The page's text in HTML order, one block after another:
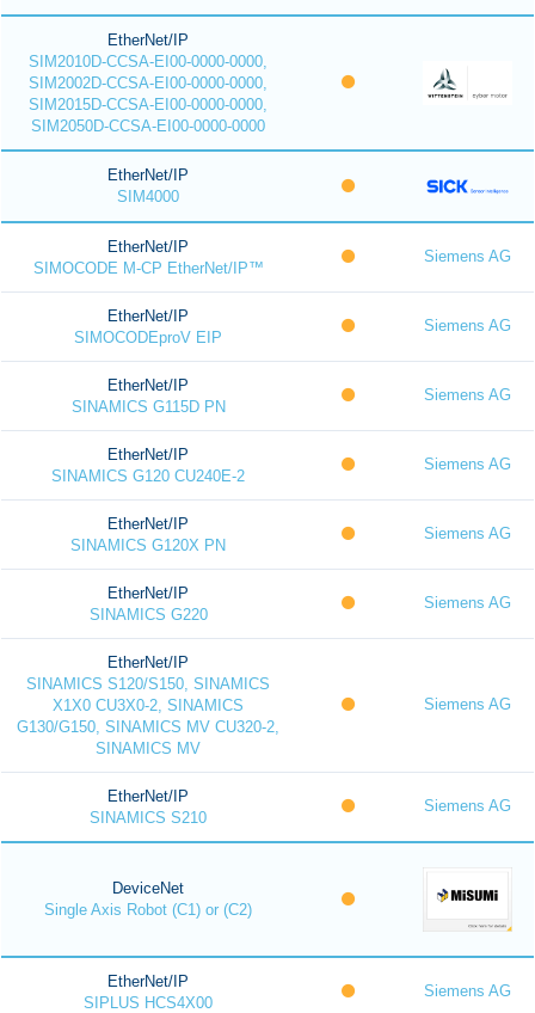
EtherNet/IP
SIM2010D-CCSA-EI00-0000-0000,
SIM2002D-CCSA-EI00-0000-0000,
SIM2015D-CCSA-EI00-0000-0000,
SIM2050D-CCSA-EI00-0000-0000
EtherNet/IP
SIM4000
EtherNet/IP
SIMOCODE M-CP EtherNet/IP™
Siemens AG
EtherNet/IP
SIMOCODEproV EIP
Siemens AG
EtherNet/IP
SINAMICS G115D PN
Siemens AG
EtherNet/IP
SINAMICS G120 CU240E-2
Siemens AG
EtherNet/IP
SINAMICS G120X PN
Siemens AG
EtherNet/IP
SINAMICS G220
Siemens AG
EtherNet/IP
SINAMICS S120/S150, SINAMICS
X1X0 CU3X0-2, SINAMICS
G130/G150, SINAMICS MV CU320-2,
SINAMICS MV
Siemens AG
EtherNet/IP
SINAMICS S210
Siemens AG
DeviceNet
Single Axis Robot (C1) or (C2)
EtherNet/IP
SIPLUS HCS4X00
Siemens AG